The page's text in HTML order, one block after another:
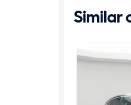
Similar